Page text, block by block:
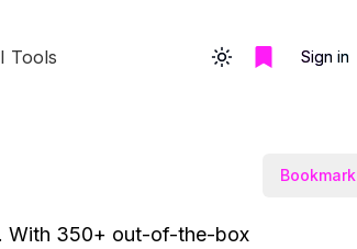
Tools Toggle themeSign in
Bookmark
With 350+ out-of-the-box